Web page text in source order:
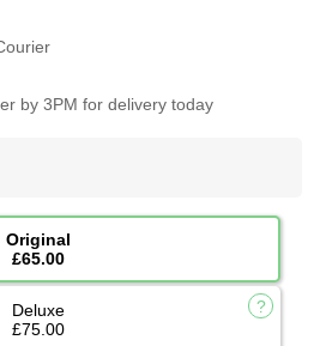
by 3PM for delivery today
Original
£65.00
Deluxe
£75.00